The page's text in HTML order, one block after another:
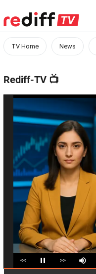
TV Home News
Rediff-TV 📺
<< Pause >> Mute